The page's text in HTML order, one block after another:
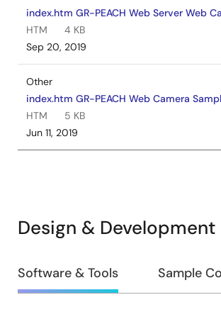
index.htm GR-PEACH Web Server Web
HTM
4 KB
Sep 20, 2019
Other
index.htm GR-PEACH Web Camera
HTM
5 KB
Jun 11, 2019
Design & Development
Design
&
Software & Tools Sample